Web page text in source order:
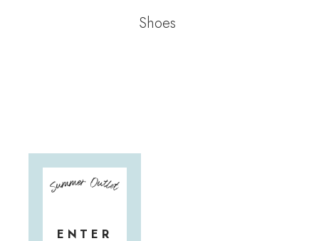
Shoes
ENTER